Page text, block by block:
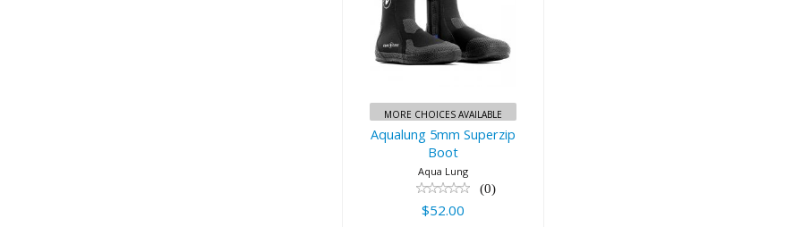
Aqualung 5mm
Superzip Boot
$52.00
MORE CHOICES AVAILABLE
Aqualung 5mm Superzip
Boot
Aqua Lung
(0)
$52.00